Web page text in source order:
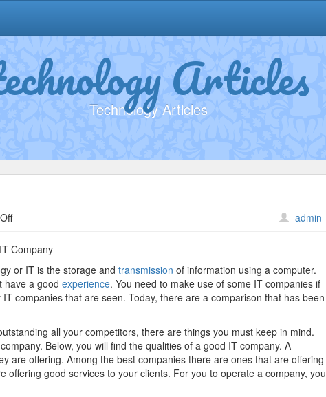
Articles
Technology Articles
on
not
learn
more
about
?
admin
Company
or IT is the storage and transmission of information using a computer.
have a good experience. You need to make use of some IT companies if
companies that are seen. Today, there are a comparison that has been
all your competitors, there are things you must keep in mind.
Below, you will find the qualities of a good IT company. A
are offering. Among the best companies there are ones that are offering
offering good services to your clients. For you to operate a company, you